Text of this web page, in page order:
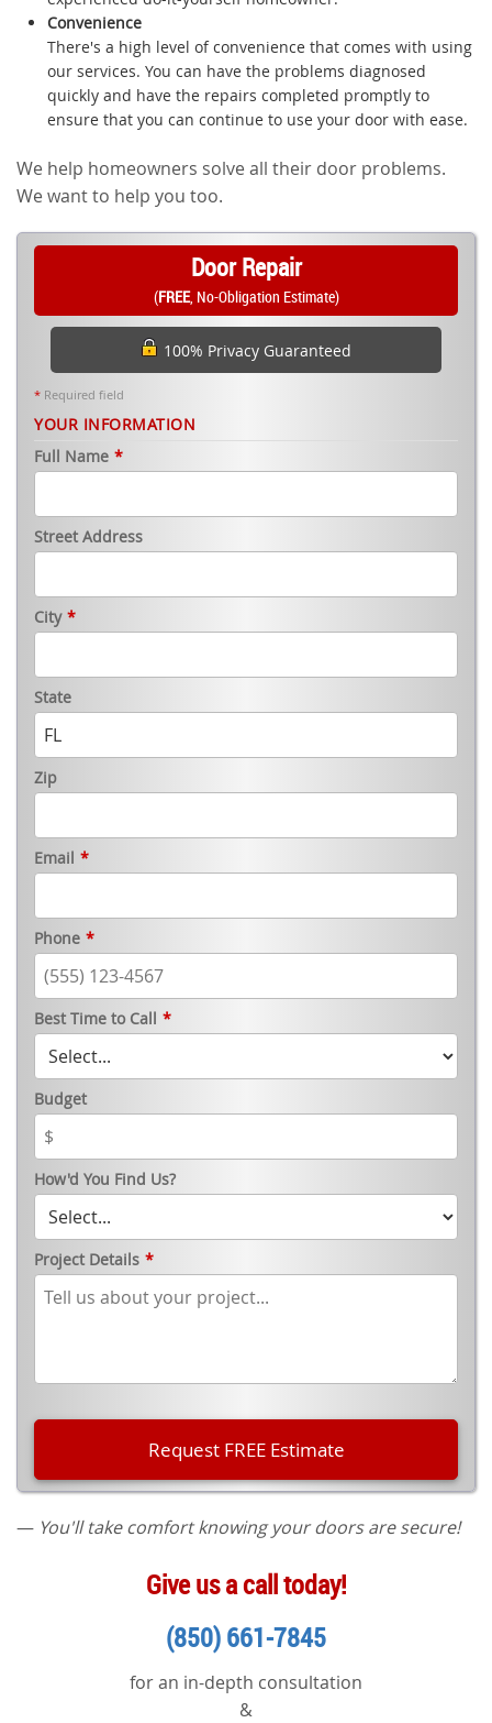
Convenience
There's a high level of convenience that comes with using
our services. You can have the problems diagnosed
quickly and have the repairs completed promptly to
ensure that you can continue to use your door with ease.
We help homeowners solve all their door problems.
We want to help you too.
Door Repair
(FREE, No-Obligation Estimate)
100% Privacy Guaranteed
* Required field
YOUR INFORMATION
Full Name *
Street Address
City *
State
Zip
Email *
Phone *
Best Time to Call *
Budget
How'd You Find Us?
Project Details *
— You'll take comfort knowing your doors are secure!
Give us a call today!
(850) 661-7845
for an in-depth consultation
&